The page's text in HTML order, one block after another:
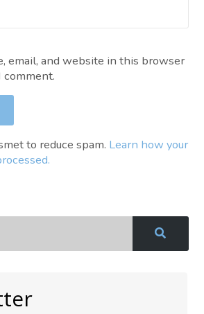
email, and website in this browser
to reduce spam. Learn how your